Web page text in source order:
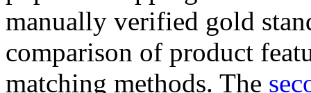
manually verified gold
comparison of product
matching methods. The